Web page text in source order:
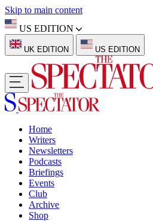
Skip to main content
US EDITION
UK EDITION US EDITION
Home
Writers
Newsletters
Podcasts
Briefings
Events
Club
Archive
Shop